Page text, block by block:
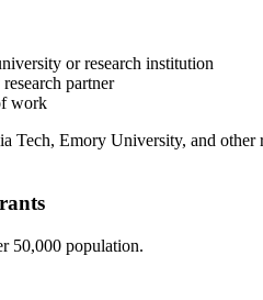
or research institution
partner
work
Tech, Emory University, and other
50,000 population.